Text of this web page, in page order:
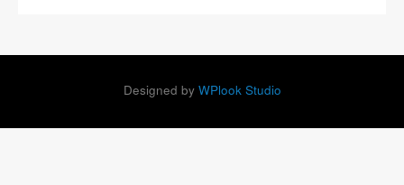
Designed by WPlook Studio